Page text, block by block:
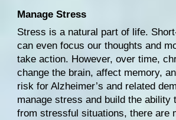
Manage Stress
Stress is a natural part of life.
can even focus our thoughts and
change the brain, affect memory,
risk for Alzheimer’s and related
manage stress and build the ability
from stressful situations, there are